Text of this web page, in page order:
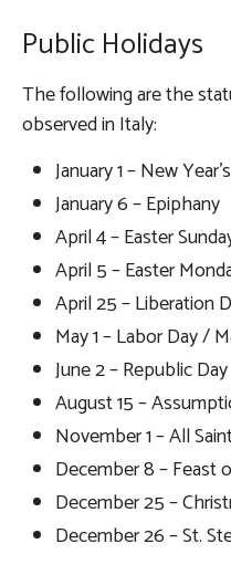
Public Holidays
The following are the
observed in Italy:
January 1 – New
January 6 – Epiphany
April 4 – Easter
April 5 – Easter
April 25 – Liberation
May 1 – Labor Day /
June 2 – Republic Day
August 15 –
November 1 – All
December 8 – Feast
December 25 –
December 26 – St.